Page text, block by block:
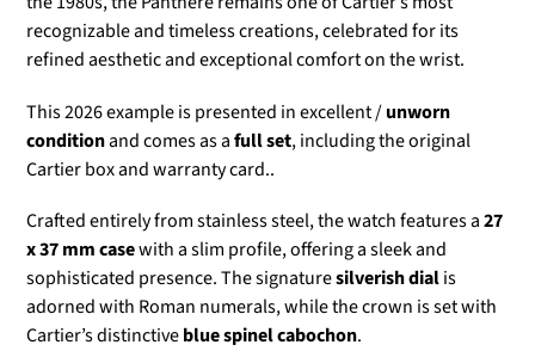
recognizable and timeless creations, celebrated for its
refined aesthetic and exceptional comfort on the wrist.
This 2026 example is presented in excellent /unworn
conditionand comes as afull set, including the original
Cartier box and warranty card..
Crafted entirely from stainless steel, the watch features a27
x 37 mm casewith a slim profile, offering a sleek and
sophisticated presence. The signaturesilverish dialis
adorned with Roman numerals, while the crown is set with
Cartier’s distinctiveblue spinel cabochon.